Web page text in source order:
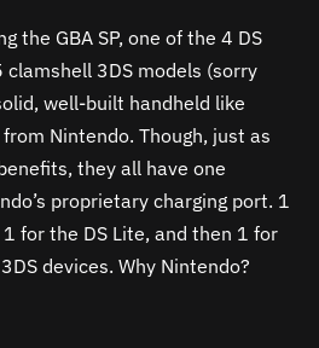
the GBA SP, one of the 4 DS
3DS models (sorry
well-built handheld like
Nintendo. Though, just as
they all have one
proprietary charging port. 1
1 for the DS Lite, and then 1 for
devices. Why Nintendo?